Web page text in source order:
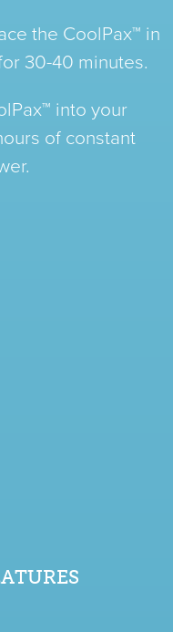
the CoolPax™ in
30-40 minutes.
into your
of constant